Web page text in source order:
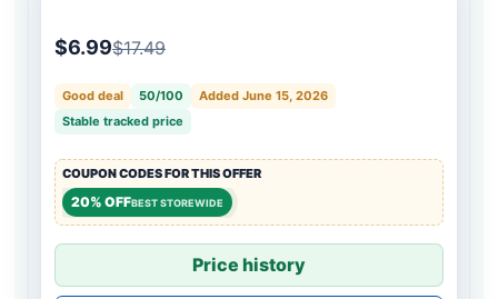
$6.99$17.49
Good deal 50/100
Added June 15, 2026
Stable tracked price
COUPON CODES FOR THIS OFFER
20% OFFBEST STOREWIDE
Price history